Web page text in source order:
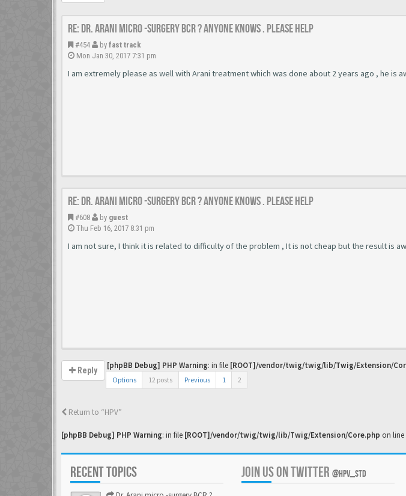
Re: Dr. Arani micro -surgery BCR ? Anyone knows . Please help
#454 by fast track
Mon Jan 30, 2017 7:31 pm
I am extremely please as well with Arani treatment which was done about 2 years ago , he is
Re: Dr. Arani micro -surgery BCR ? Anyone knows . Please help
#608 by guest
Thu Feb 16, 2017 8:31 pm
I am not sure, I think it is related to difficulty of the problem , It is not cheap but the result is
Reply [phpBB Debug] PHP Warning: in file [ROOT]/vendor/twig/twig/lib/Twig/Extension/
Options 12 posts Previous 1 2
Return to “HPV”
[phpBB Debug] PHP Warning: in file [ROOT]/vendor/twig/twig/lib/Twig/Extension/Core.php on line
RECENT TOPICS JOIN US ON TWITTER @HPV_STD